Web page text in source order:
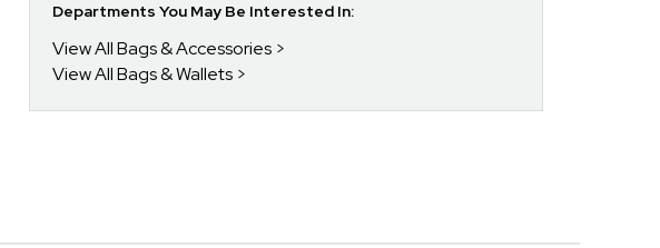
Departments You May Be Interested In:
View All Bags & Accessories
View All Bags & Wallets